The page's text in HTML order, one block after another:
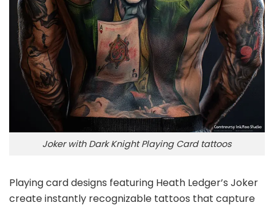
Joker with Dark Knight Playing Card tattoos
Playing card designs featuring Heath Ledger’s Joker
create instantly recognizable tattoos that capture